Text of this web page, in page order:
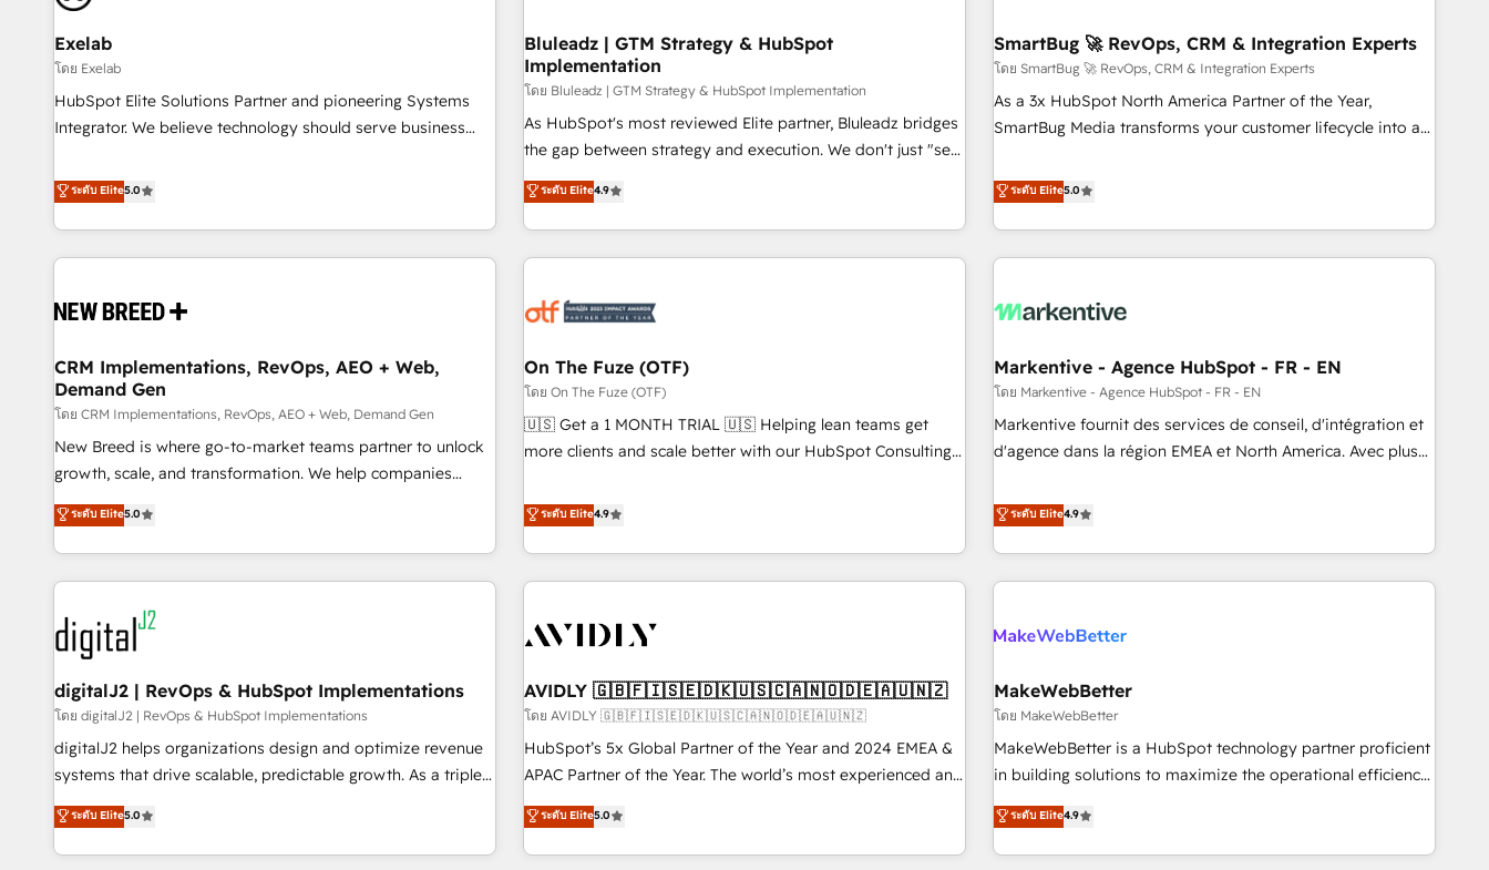
through practical, governed Claude services that turn AI into
useful business workflows. We support HubSpot
implementation, onboarding, optimization, advanced
configuration, CRM architecture, RevOps process design,
Salesforce migrations and integrations, automation,
integrations. We work best with mid-market and enterprise
organizations that have outgrown basic CRM setup and
need a long-term partner with strategic guidance and deep
technical expertise.
Where marketing and sales lose alignment. A CRO needs
forecasting leadership can trust. A Head of Marketing needs
attribution Sales respects. A RevOps lead needs governance
from day one. A founder stepping back needs visibility
without the weeds. We're one of the UK's most experienced
HubSpot teams, but that's the credential, not the point. Our
clients trust us to own their revenue engine and the
outcomes.
Integrations 🔌 – API-based connections with ERP and
billing systems HubSpot Accreditations: - CRM
Implementation Accreditation 🏅 - HubSpot Onboarding
Accreditation 🎓 - Custom Integration Accreditation 🧠 -
Trans.eu, Otovo, Unit8, and CodeLab and many more. ➡️
Check out our case studies: https://www.man.digital/case-
Exelab
โดย Exelab
HubSpot Elite Solutions Partner and pioneering Systems
Integrator. We believe technology should serve business
begins with clear objectives, customer journey mapping,
and measurable KPIs. Only then we architect solutions. The
question is never which features to activate, but which
outcomes to deliver. -SYSTEM INTEGRATION- Connectors,
operational hub, integrated with SAP, Microsoft Dynamics,
extend HubSpot beyond standard configurations. -AI-
FIRST- AI across customer-facing operations to accelerate
decisions, streamline processes, and unlock efficiency at
scale. From predictive intelligence to conversational AI, we
turn data into action and automation into competitive
advantage. ✦ 150+ implementations ✦ 100+ certifications ✦
7 accreditations
ระดับ Elite5.0
Bluleadz | GTM Strategy & HubSpot
Implementation
โดย Bluleadz | GTM Strategy & HubSpot Implementation
As HubSpot's most reviewed Elite partner, Bluleadz bridges
the gap between strategy and execution. We don't just "set
up tools" — we install the GTM Operating System (GTM OS)
to align your leadership and engineer a portal that drives
predictable revenue velocity. 🚀 GTM Strategy & Alignment
Workshops & Sprints: Identify "Valleys of Death" stalling
mess." ⚙️ Elite Engineering & AI Scalable Architecture: Zero-
HubSpot Accreditations. AI-Powered RevOps: Breeze AI,
custom AI agents, and high-integrity migrations for total
reporting clarity. Security & Compliance: SOC 2 Type II and
HIPAA attested for enterprise-grade data security. 🏆 Why
ระดับ Elite4.9
SmartBug 🚀 RevOps, CRM & Integration Experts
โดย SmartBug 🚀 RevOps, CRM & Integration Experts
As a 3x HubSpot North America Partner of the Year,
SmartBug Media transforms your customer lifecycle into a
divisions Globalia (AI & Software) and Point Success Media
(Paid Media), making this the official home for all three
brands. 🔄 Implementation & Integration - Seamless
migrations and system integrations powered by Globalia’s
to drive platform adoption. 📈 Revenue Generation - Full-
Point Success Media. - Expert deployment of Breeze AI and
custom agents to automate growth. 🏆 Elite Excellence - 8
platform accreditations and deep HIPAA-compliance
expertise. - A team of 250+ experts dedicated to your
ระดับ Elite5.0
CRM Implementations, RevOps, AEO + Web,
Demand Gen
โดย CRM Implementations, RevOps, AEO + Web, Demand Gen
New Breed is where go-to-market teams partner to unlock
growth, scale, and transformation. We help companies
activate HubSpot’s AI-powered customer platform and
operationalize HubSpot’s Loop Marketing framework
through expert-led services, smart agents, and purpose-
built apps, tailored to your business. Together, we unlock
results, fast. ⚙️CRM & RevOps: Align all Hubs to your buyer
journey for clean data, scalability, & reporting. 🎯Demand
Gen & ABM: Drive pipeline with inbound, ABM, AEO, SEO, &
paid media. 👩‍💻Web Design: Build high-performing
websites with UX, messaging, & conversion strategy that
drive results. 🤖AI Strategy: Activate Breeze Agents,
configure HubSpot AI, & maximize AEO with tailored AI
integrations, hosting, & maintenance.
ระดับ Elite5.0
On The Fuze (OTF)
โดย On The Fuze (OTF)
🇺🇸 Get a 1 MONTH TRIAL 🇺🇸 Helping lean teams get
more clients and scale better with our HubSpot Consulting
help lean, growing companies: - Win more business -
Reduce no-shows - Improve lead & deal conversion rates -
Scale with less headcount ...by using HubSpot's full
capabilities. 🤓 What do you get? 🤓 Our client's are too
Personal Consultant + Tech Team to handle the heavy lifting
practices and 'don't know what you don't know'
recommendations to maximize conversions! OTF is an Elite
Partner (top 1% of 6,500+ Partners) and was named 2023
HubSpot Partner of the Year 💥 Trusted by 2,500+
using HubSpot (the right way). ⭐️ Here's more info:
www.onthefuze.com/hubspot-admin Contact us to learn
ระดับ Elite4.9
Markentive - Agence HubSpot - FR - EN
โดย Markentive - Agence HubSpot - FR - EN
Markentive fournit des services de conseil, d'intégration et
d'agence dans la région EMEA et North America. Avec plus
CRM et webdesign. Markentive is both a consulting firm, a
digital agency and an integrator. With over 115 experts in
marketing automation, growth, revops, CRM and webdesign
(We focus on EMEA - USA customers).
ระดับ Elite4.9
digitalJ2 | RevOps & HubSpot Implementations
โดย digitalJ2 | RevOps & HubSpot Implementations
digitalJ2 helps organizations design and optimize revenue
systems that drive scalable, predictable growth. As a triple-
accredited HubSpot Solutions Partner, we specialize in both
strategic RevOps planning and hands-on technical
execution - building the operational foundation companies
ระดับ Elite5.0
AVIDLY 🇬🇧🇫🇮🇸🇪🇩🇰🇺🇸🇨🇦🇳🇴🇩🇪🇦🇺🇳🇿
โดย AVIDLY 🇬🇧🇫🇮🇸🇪🇩🇰🇺🇸🇨🇦🇳🇴🇩🇪🇦🇺🇳🇿
HubSpot’s 5x Global Partner of the Year and 2024 EMEA &
APAC Partner of the Year. The world’s most experienced and
fully accredited HubSpot Solutions Partner. 🚀 With 2,750+
HubSpot projects delivered and 370+ specialists across
EMEA, APAC and NAM, we de-risk complex CRM
ระดับ Elite5.0
MakeWebBetter
โดย MakeWebBetter
MakeWebBetter is a HubSpot technology partner proficient
in building solutions to maximize the operational efficiency
of HubSpot. The fastest-growing tech-enabler & facilitator,
MakeWebBetter, hands you the blend of HubSpot expertise
& eminent solutions & integrations. Trust us to streamline
ระดับ Elite4.9